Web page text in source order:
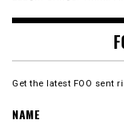
Get the latest FOO sent
NAME